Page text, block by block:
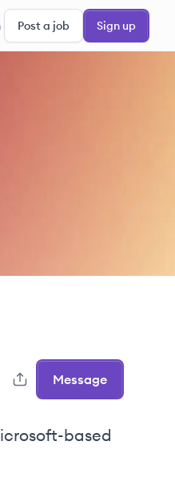
Post a job Sign up
Message
based